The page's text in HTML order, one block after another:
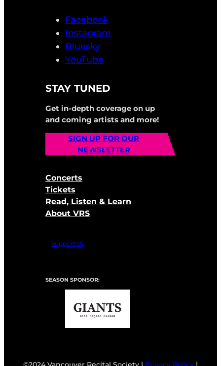
Facebook
Instagram
Bluesky
YouTube
STAY TUNED
Get in-depth coverage on up
and coming artists and more!
SIGN UP FOR OUR
NEWSLETTER
Concerts
Tickets
Read, Listen & Learn
About VRS
Support Us
SEASON SPONSOR: